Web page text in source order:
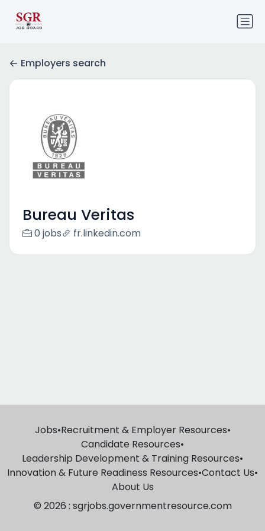
Employers search
Bureau Veritas
0 jobs fr.linkedin.com
Jobs•Recruitment & Employer Resources•
Candidate Resources•
Leadership Development & Training Resources•
Innovation & Future Readiness Resources•Contact Us•
About Us
© 2026 : sgrjobs.governmentresource.com